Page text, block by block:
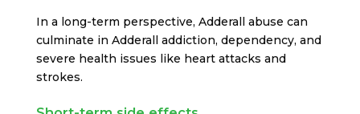
In a long-term perspective, Adderall abuse can
culminate in Adderall addiction, dependency, and
severe health issues like heart attacks and
strokes.